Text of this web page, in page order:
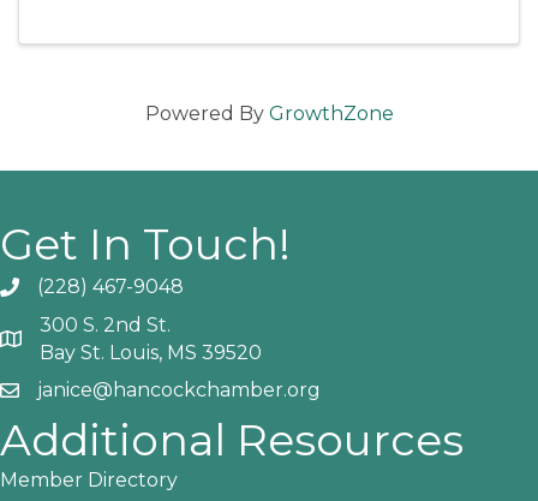
Powered By GrowthZone
Get In Touch!
Phone icon and link
(228) 467-9048
Google Map
300 S. 2nd St.
Bay St. Louis, MS 39520
Email icon and link
janice@hancockchamber.org
Additional Resources
Member Directory